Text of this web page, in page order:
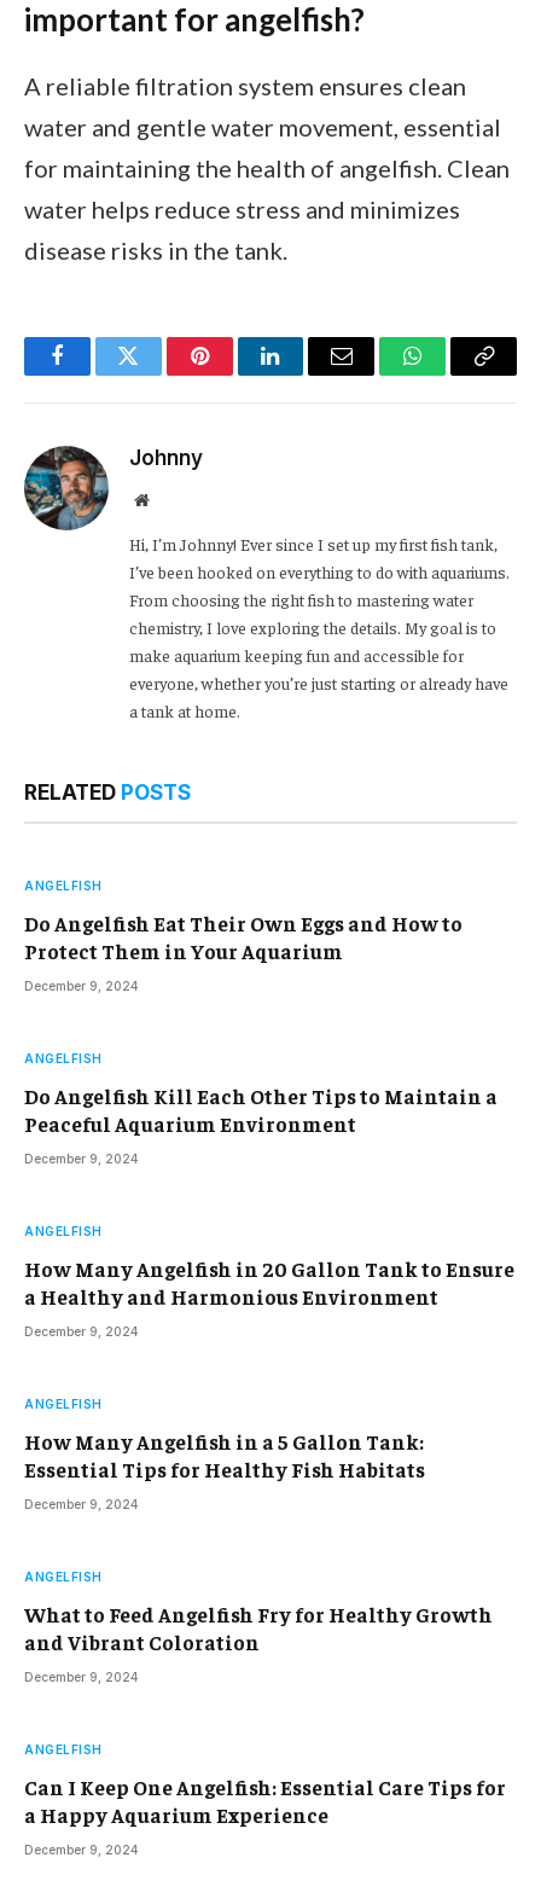
important for angelfish?
A reliable filtration system ensures clean
water and gentle water movement, essential
for maintaining the health of angelfish. Clean
water helps reduce stress and minimizes
disease risks in the tank.
FacebookTwitter PinterestLinkedInEmail WhatsApp
Copy
Johnny
Website
Hi, I’m Johnny! Ever since I set up my first fish tank,
I’ve been hooked on everything to do with aquariums.
From choosing the right fish to mastering water
chemistry, I love exploring the details. My goal is to
make aquarium keeping fun and accessible for
everyone, whether you’re just starting or already have
a tank at home.
RELATED POSTS
ANGELFISH
Do Angelfish Eat Their Own Eggs and How to
Protect Them in Your Aquarium
December 9, 2024
ANGELFISH
Do Angelfish Kill Each Other Tips to Maintain a
Peaceful Aquarium Environment
December 9, 2024
ANGELFISH
How Many Angelfish in 20 Gallon Tank to Ensure
a Healthy and Harmonious Environment
December 9, 2024
ANGELFISH
How Many Angelfish in a 5 Gallon Tank:
Essential Tips for Healthy Fish Habitats
December 9, 2024
ANGELFISH
What to Feed Angelfish Fry for Healthy Growth
and Vibrant Coloration
December 9, 2024
ANGELFISH
Can I Keep One Angelfish: Essential Care Tips for
a Happy Aquarium Experience
December 9, 2024